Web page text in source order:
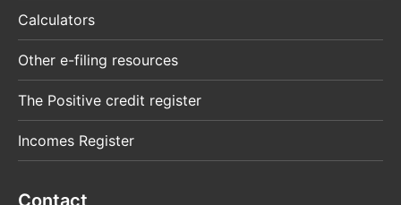
Calculators
Other e-filing resources
The Positive credit register
Incomes Register